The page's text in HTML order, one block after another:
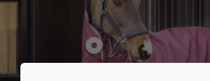
Show